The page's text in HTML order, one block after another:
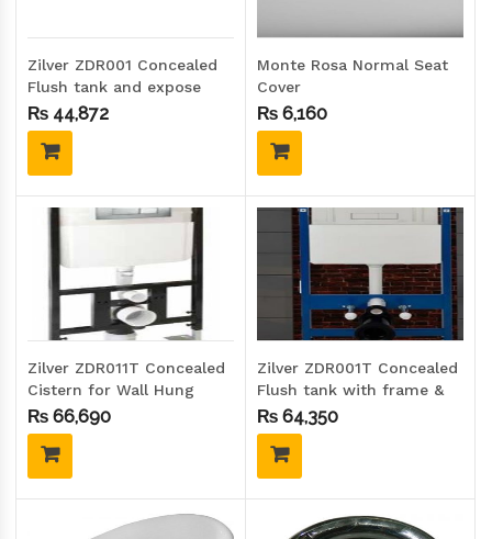
Zilver ZDR001 Concealed
Flush tank and expose
plate
₨ 44,872
Monte Rosa Normal Seat
Cover
₨ 6,160
Zilver ZDR011T Concealed
Cistern for Wall Hung
Toilet with Frame
₨ 66,690
Zilver ZDR001T Concealed
Flush tank with frame &
expose plate
₨ 64,350